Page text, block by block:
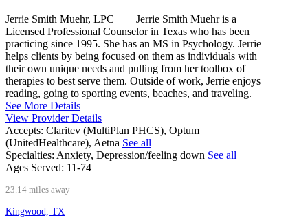
Jerrie Smith Muehr, LPC Jerrie Smith Muehr is a
Licensed Professional Counselor in Texas who has been
practicing since 1995. She has an MS in Psychology. Jerrie
helps clients by being focused on them as individuals with
their own unique needs and pulling from her toolbox of
therapies to best serve them. Outside of work, Jerrie enjoys
reading, going to sporting events, beaches, and traveling.
See More Details
View Provider Details
Accepts: Claritev (MultiPlan PHCS), Optum
(UnitedHealthcare), Aetna See all
Specialties: Anxiety, Depression/feeling down See all
Ages Served: 11-74
23.14 miles away
Kingwood, TX